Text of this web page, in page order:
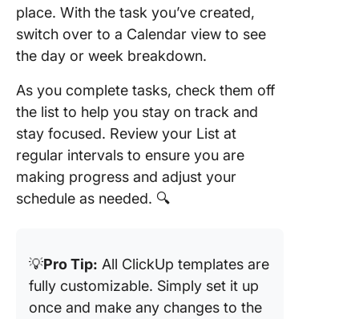
place. With the task you’ve created,
switch over to a Calendar view to see
the day or week breakdown.
As you complete tasks, check them off
the list to help you stay on track and
stay focused. Review your List at
regular intervals to ensure you are
making progress and adjust your
schedule as needed. 🔍
💡Pro Tip: All ClickUp templates are
fully customizable. Simply set it up
once and make any changes to the